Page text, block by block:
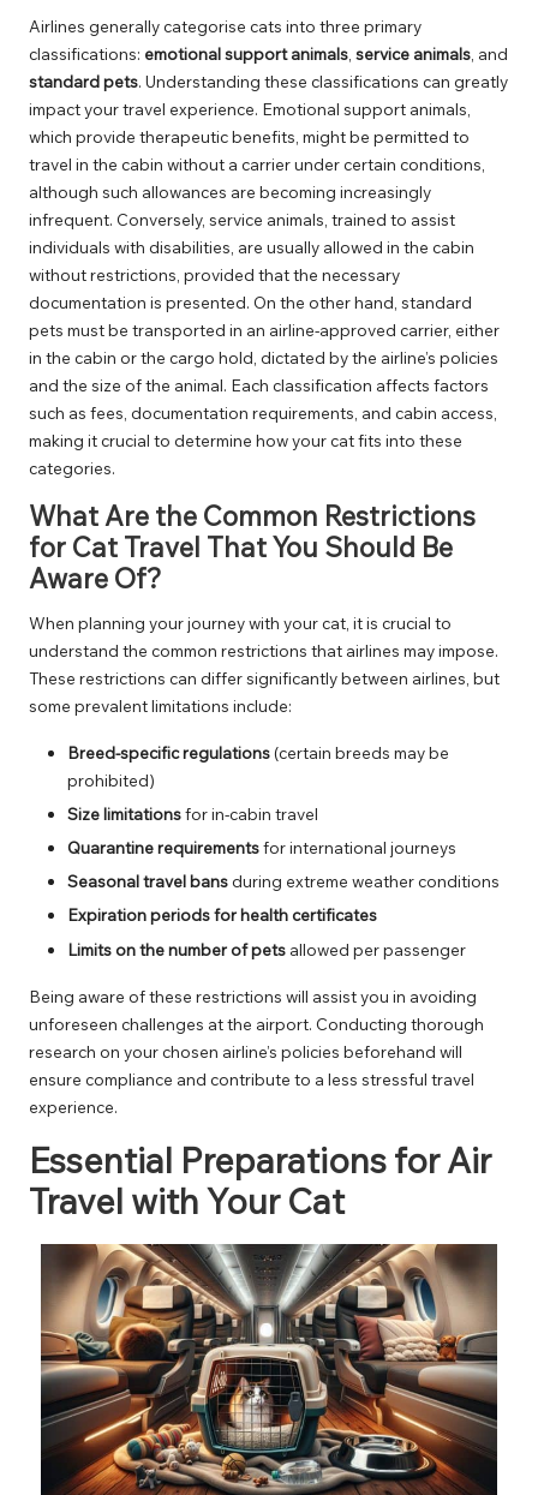
Airlines generally categorise cats into three primary
classifications: emotional support animals service animals , and
standard pets. Understanding these classifications can greatly
impact your travel experience. Emotional support animals,
which provide therapeutic benefits, might be permitted to
travel in the cabin without a carrier under certain conditions,
although such allowances are becoming increasingly
infrequent. Conversely, service animals, trained to assist
individuals with disabilities, are usually allowed in the cabin
without restrictions, provided that the necessary
documentation is presented. On the other hand, standard
pets must be transported in an airline-approved carrier, either
in the cabin or the cargo hold, dictated by the airline’s policies
and the size of the animal. Each classification affects factors
such as fees, documentation requirements, and cabin access,
making it crucial to determine how your cat fits into these
categories.
What Are the Common Restrictions
for Cat Travel That You Should Be
Aware Of?
When planning your journey with your cat, it is crucial to
understand the common restrictions that airlines may impose.
These restrictions can differ significantly between airlines, but
some prevalent limitations include:
Breed-specific regulations(certain breeds may be
prohibited)
Size limitationsfor in-cabin travel
Quarantine requirementsfor international journeys
Seasonal travel bansduring extreme weather conditions
Expiration periods for health certificates
Limits on the number of pets allowed per passenger
Being aware of these restrictions will assist you in avoiding
unforeseen challenges at the airport. Conducting thorough
research on your chosen airline’s policies beforehand will
ensure compliance and contribute to a less stressful travel
experience.
Essential Preparations for Air
Travel with Your Cat